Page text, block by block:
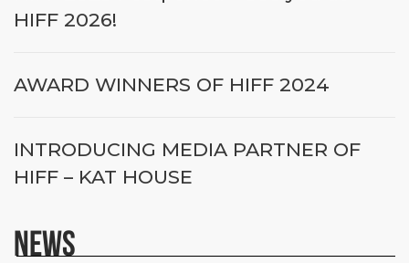
HIFF 2026!
AWARD WINNERS OF HIFF 2024
INTRODUCING MEDIA PARTNER OF
HIFF – KAT HOUSE
NEWS